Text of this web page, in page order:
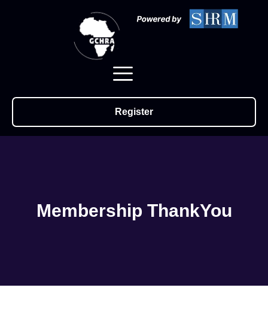
Register
Membership ThankYou